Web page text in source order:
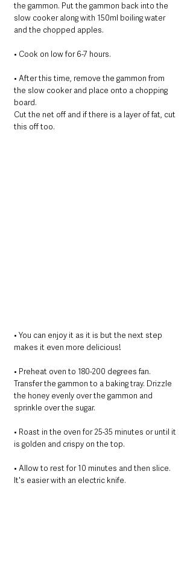
the gammon. Put the gammon back into the
slow cooker along with 150ml boiling water
and the chopped apples.
• ﻿﻿﻿Cook on low for 6-7 hours.
• After this time, remove the gammon from
the slow cooker and place onto a chopping
board.
Cut the net off and if there is a layer of fat, cut
this off too.
• You can enjoy it as it is but the next step
makes it even more delicious!
• Preheat oven to 180-200 degrees fan.
Transfer the gammon to a baking tray. Drizzle
the honey evenly over the gammon and
sprinkle over the sugar.
• ﻿﻿﻿Roast in the oven for 25-35 minutes or until it
is golden and crispy on the top.
• Allow to rest for 10 minutes and then slice.
It's easier with an electric knife.